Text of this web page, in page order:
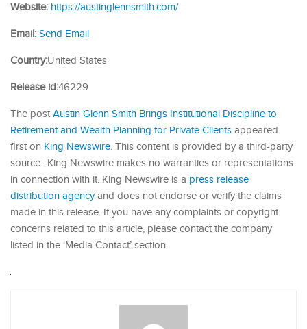
Website: https://austinglennsmith.com/
Email: Send Email
Country:United States
Release id:46229
The post Austin Glenn Smith Brings Institutional Discipline to
Retirement and Wealth Planning for Private Clients appeared
first on King Newswire. This content is provided by a third-party
source.. King Newswire makes no warranties or representations
in connection with it. King Newswire is a press release
distribution agencyand does not endorse or verify the claims
made in this release. If you have any complaints or copyright
concerns related to this article, please contact the company
listed in the ‘Media Contact’ section